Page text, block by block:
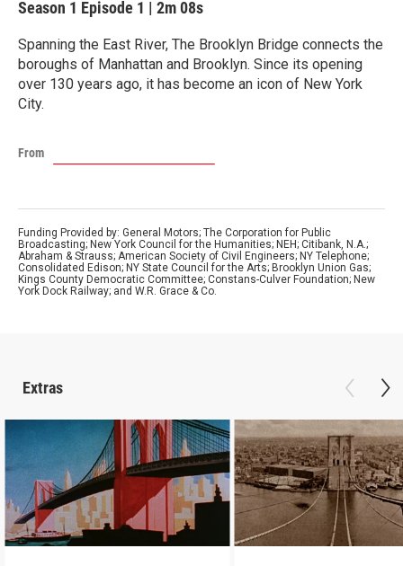
Season 1 Episode 1 | 2m 08s
Spanning the East River, The Brooklyn Bridge connects the
boroughs of Manhattan and Brooklyn. Since its opening
over 130 years ago, it has become an icon of New York
City.
From
Funding Provided by: General Motors; The Corporation for Public
Broadcasting; New York Council for the Humanities; NEH; Citibank, N.A.;
Abraham & Strauss; American Society of Civil Engineers; NY Telephone;
Consolidated Edison; NY State Council for the Arts; Brooklyn Union Gas;
Kings County Democratic Committee; Constans-Culver Foundation; New
York Dock Railway; and W.R. Grace & Co.
Extras